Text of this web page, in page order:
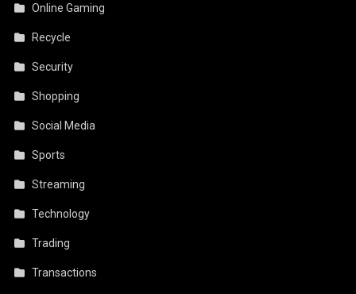
Online Gaming
Recycle
Security
Shopping
Social Media
Sports
Streaming
Technology
Trading
Transactions